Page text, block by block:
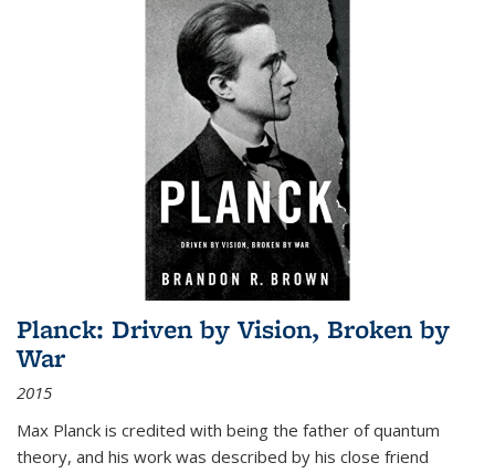
Planck: Driven by Vision, Broken by
War
2015
Max Planck is credited with being the father of quantum
theory, and his work was described by his close friend